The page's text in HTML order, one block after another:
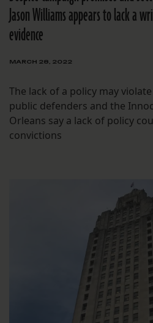
Jason Williams appears to lack a
evidence
MARCH 28, 2022
The lack of a policy may
public defenders and the
Orleans say a lack of policy
convictions